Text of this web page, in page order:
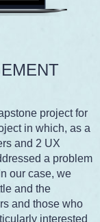
project for
in which, as a
and 2 UX
a problem
our case, we
and the
and those who
interested